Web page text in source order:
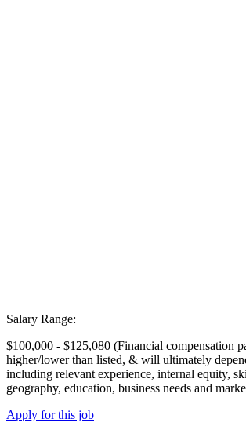
Salary Range:
$100,000 - $125,080 (Financial compensation
higher/lower than listed, & will ultimately
including relevant experience, internal equity,
geography, education, business needs and
Apply for this job